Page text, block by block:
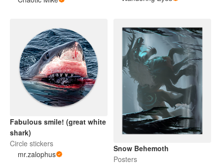
Fabulous smile! (great white
shark)
Circle stickers
mr.zalophus
Snow Behemoth
Posters